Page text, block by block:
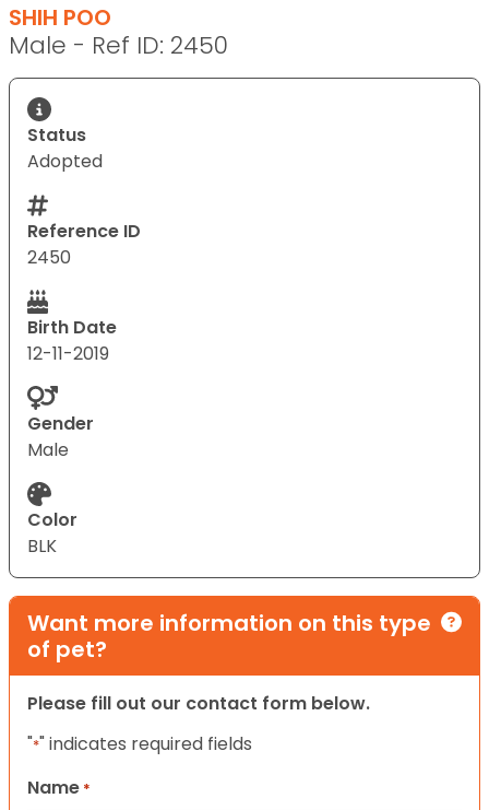
SHIH POO
Male - Ref ID: 2450
Status
Adopted
Reference ID
2450
Birth Date
12-11-2019
Gender
Male
Color
BLK
Want more information on this type
of pet?
Please fill out our contact form below.
"*" indicates required fields
Name *